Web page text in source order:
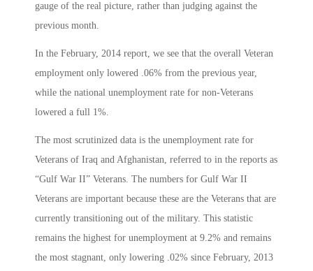
gauge of the real picture, rather than judging against the
previous month.
In the February, 2014 report, we see that the overall Veteran
employment only lowered .06% from the previous year,
while the national unemployment rate for non-Veterans
lowered a full 1%.
The most scrutinized data is the unemployment rate for
Veterans of Iraq and Afghanistan, referred to in the reports as
“Gulf War II” Veterans. The numbers for Gulf War II
Veterans are important because these are the Veterans that are
currently transitioning out of the military. This statistic
remains the highest for unemployment at 9.2% and remains
the most stagnant, only lowering .02% since February, 2013